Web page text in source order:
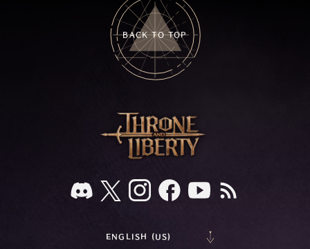
BACK TO TOP
ENGLISH (US)